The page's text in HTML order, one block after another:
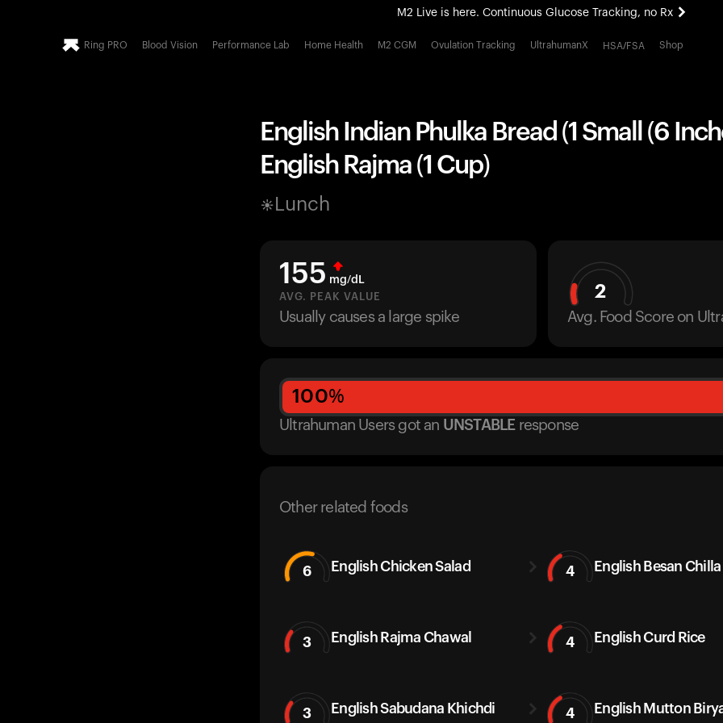
M2 Live is here. Continuous Glucose Tracking, no Rx
All-new Ultrahuman experience. Coming soon.
Ring PRO Blood Vision Performance Lab Home Health M2 CGM Ovulation Tracking UltrahumanX HSA/FSA Shop
English Indian Phulka Bread (1 Small (6
English Rajma (1 Cup)
Lunch
155 mg/dL
AVG. PEAK VALUE
Usually causes a large spike
2
Avg. Food Score on
100%
Ultrahuman Users got an UNSTABLE response
Other related foods
6 English Chicken Salad 4 English Besan Chilla
3 English Rajma Chawal 4 English Curd Rice
3 English Sabudana Khichdi 4 English Mutton